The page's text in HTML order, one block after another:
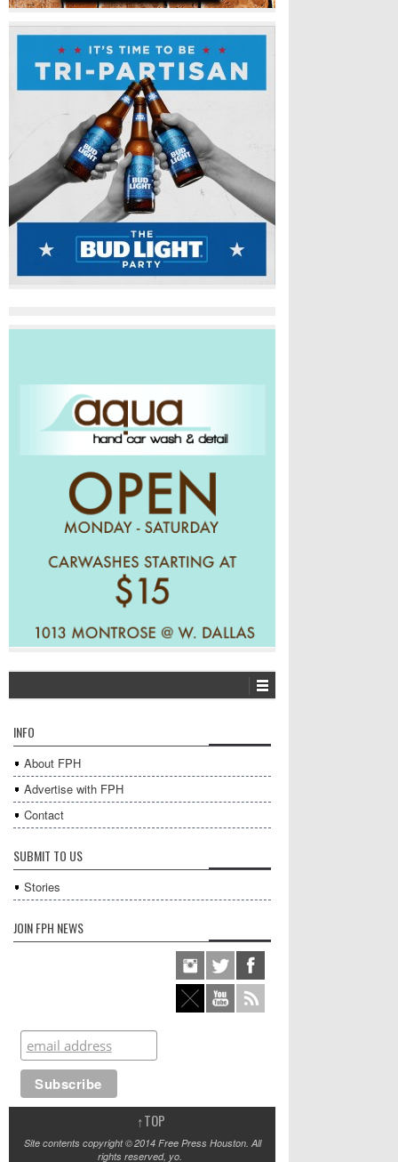
INFO
About FPH
Advertise with FPH
Contact
SUBMIT TO US
Stories
JOIN FPH NEWS
↑TOP
Site contents copyright © 2014 Free Press Houston. All
rights reserved, yo.